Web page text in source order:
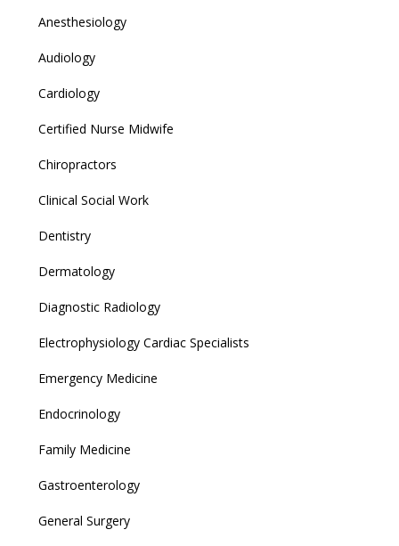
Anesthesiology
Audiology
Cardiology
Certified Nurse Midwife
Chiropractors
Clinical Social Work
Dentistry
Dermatology
Diagnostic Radiology
Electrophysiology Cardiac Specialists
Emergency Medicine
Endocrinology
Family Medicine
Gastroenterology
General Surgery